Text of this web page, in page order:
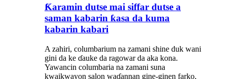
Ƙaramin dutse mai siffar dutse a
saman kabarin ƙasa da kuma
kabarin kabari
A zahiri, columbarium na zamani shine duk wani
gini da ke ɗauke da ragowar da aka kona.
Yawancin columbaria na zamani suna
kwaikwayon salon waɗannan gine-ginen farko,